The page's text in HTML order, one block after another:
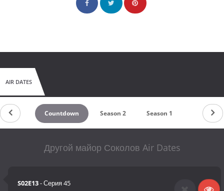
AIR DATES
Countdown Season 2 Season 1
Другой майор Соколов Air Dates
S02E13- Серия 45